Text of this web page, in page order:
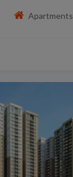
Apartments